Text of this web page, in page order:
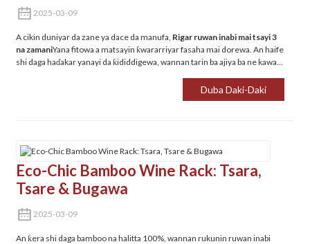
2025-03-09
A cikin duniyar da zane ya dace da manufa, ‌ Rigar ruwan inabi mai tsayi 3
na zamaniYana fitowa a matsayin ƙwararriyar fasaha mai dorewa. An haife
shi daga haɗakar yanayi da ƙididdigewa, wannan tarin ba ajiya ba ne kawai -
Duba Daki-Daki
Eco-Chic Bamboo Wine Rack: Tsara,
Tsare & Bugawa
2025-03-09
An ƙera shi daga bamboo na halitta 100%, wannan rukunin ruwan inabi